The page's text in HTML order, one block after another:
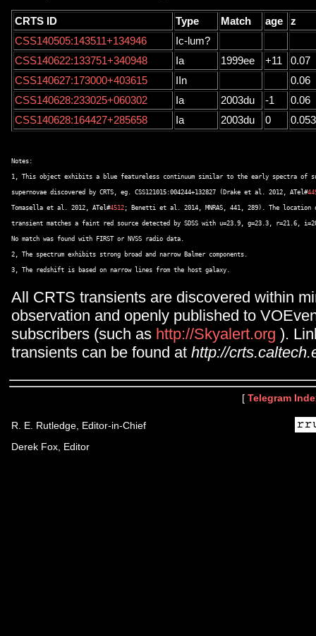
CRTS ID Type Match age
z
CSS140505:143511+134946
Ic-lum?
CSS140622:133751+340948
Ia 1999ee +11
0.07
CSS140627:173000+403615
IIn
0.06
CSS140628:233025+060302
Ia 2003du -1
0.06
CSS140628:164427+285658
Ia 2003du 0 0.053
Notes:
1, This object exhibits a blue featureless continuum similar to the early spectra of
supernovae discovered by CRTS, eg. CSS121015:004244+132827 (Drake et al. 2012, ATel#
Tomasella et al. 2012, ATel#4512 ; Benetti et al. 2014, MNRAS, 441, 289). The
transient matches a faint red source detected by SDSS with u=23.9, g=23.3, r=21.6,
No match was found with FIRST or NVSS radio data.
2, The spectrum exhibits strong broad and narrow Balmer components.
All CRTS transients are discovered within
observation and openly published to
subscribers (such as http://Skyalert.org ).
transients can be found at http://
[ Telegram
R. E. Rutledge, Editor-in-Chief
Derek Fox, Editor